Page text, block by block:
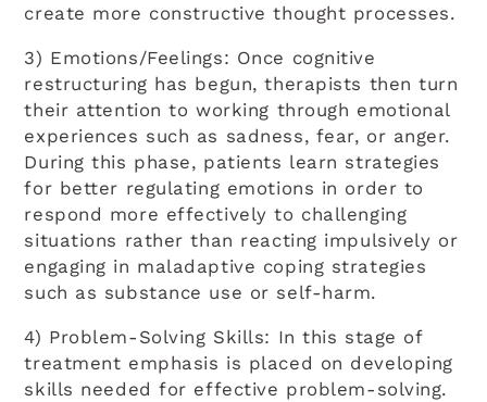
create more constructive thought processes.
3) Emotions/Feelings: Once cognitive
restructuring has begun, therapists then turn
their attention to working through emotional
experiences such as sadness, fear, or anger.
During this phase, patients learn strategies
for better regulating emotions in order to
respond more effectively to challenging
situations rather than reacting impulsively or
engaging in maladaptive coping strategies
such as substance use or self-harm.
4) Problem-Solving Skills: In this stage of
treatment emphasis is placed on developing
skills needed for effective problem-solving.